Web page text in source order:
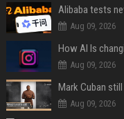
Alibaba tests
Aug 09, 2026
Aug 09, 2026
Aug 09, 2026